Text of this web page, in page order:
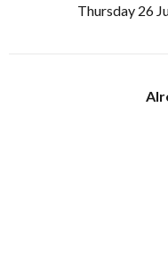
Thursday 26